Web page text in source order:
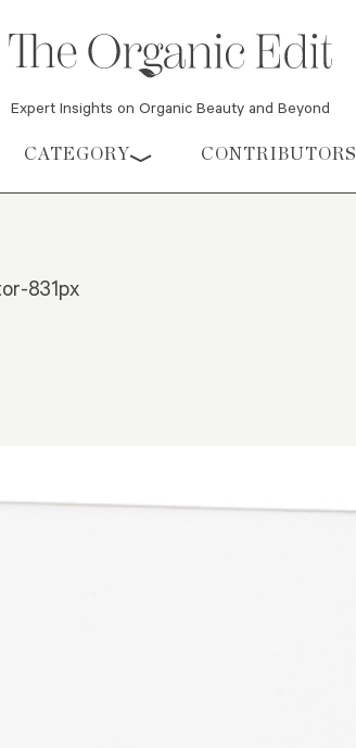
Expert Insights on Organic Beauty and Beyond
CATEGORY CONTRIBUTORS
831px